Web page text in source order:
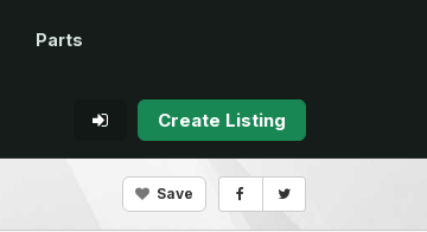
Parts
Create Listing
Save